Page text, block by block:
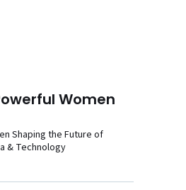
Women
Shaping the Future of
& Technology